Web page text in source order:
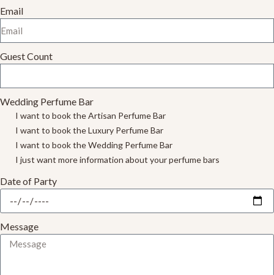
Email
Guest Count
Wedding Perfume Bar
I want to book the Artisan Perfume Bar
I want to book the Luxury Perfume Bar
I want to book the Wedding Perfume Bar
I just want more information about your perfume bars
Date of Party
Message